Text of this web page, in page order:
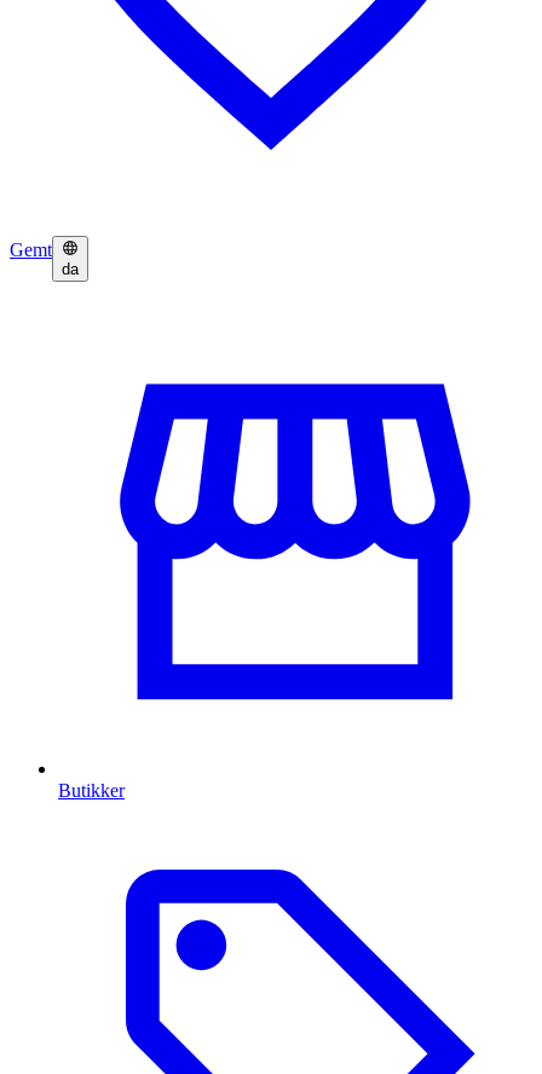
Gemt
da
Butikker